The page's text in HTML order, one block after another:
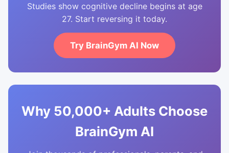
Studies show cognitive decline begins at age
27. Start reversing it today.
Try BrainGym AI Now
Why 50,000+ Adults Choose
BrainGym AI